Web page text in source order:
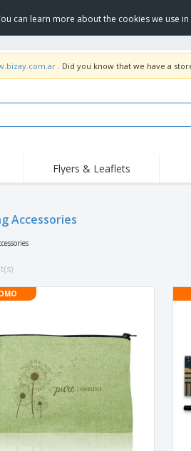
can learn more about the cookies we use
. Did you know that we have a
COVID Products
Posters
Posters
Suitcases & Backpacks
Flyers & Leaflets
Accessories